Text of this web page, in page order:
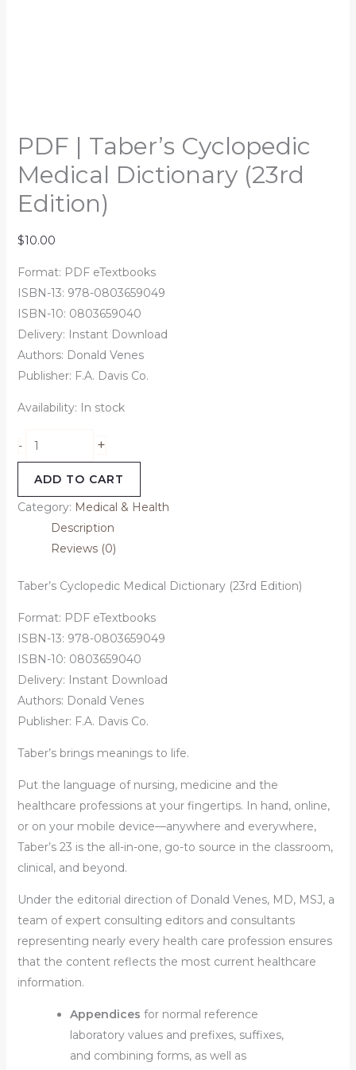
PDF | Taber’s Cyclopedic
Medical Dictionary (23rd
Edition)
$10.00
Format: PDF eTextbooks
ISBN-13: 978-0803659049
ISBN-10: 0803659040
Delivery: Instant Download
Authors: Donald Venes
Publisher: F.A. Davis Co.
Availability: In stock
- +
ADD TO CART
Category: Medical & Health
Description
Reviews (0)
Taber’s Cyclopedic Medical Dictionary (23rd Edition)
Format: PDF eTextbooks
ISBN-13: 978-0803659049
ISBN-10: 0803659040
Delivery: Instant Download
Authors: Donald Venes
Publisher: F.A. Davis Co.
Taber’s brings meanings to life.
Put the language of nursing, medicine and the
healthcare professions at your fingertips. In hand, online,
or on your mobile device—anywhere and everywhere,
Taber’s 23 is the all-in-one, go-to source in the classroom,
clinical, and beyond.
Under the editorial direction of Donald Venes, MD, MSJ, a
team of expert consulting editors and consultants
representing nearly every health care profession ensures
that the content reflects the most current healthcare
information.
Appendices for normal reference
laboratory values and prefixes, suffixes,
and combining forms, as well as